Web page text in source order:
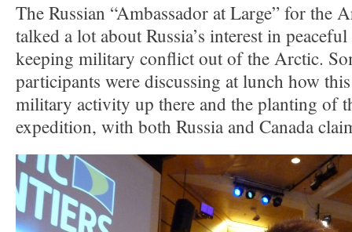
The Russian “Ambassador at Large” for the
talked a lot about Russia’s interest in
keeping military conflict out of the Arctic.
participants were discussing at lunch how
military activity up there and the planting of
expedition, with both Russia and Canada